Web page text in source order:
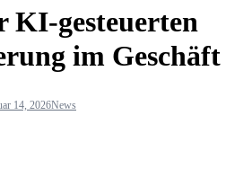
KI-gesteuerten
im Geschäft
14, 2026News